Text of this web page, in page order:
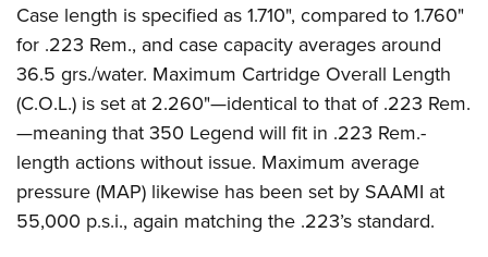
Case length is specified as 1.710", compared to 1.760"
for .223 Rem., and case capacity averages around
36.5 grs./water. Maximum Cartridge Overall Length
(C.O.L.) is set at 2.260"—identical to that of .223 Rem.
—meaning that 350 Legend will fit in .223 Rem.-
length actions without issue. Maximum average
pressure (MAP) likewise has been set by SAAMI at
55,000 p.s.i., again matching the .223’s standard.